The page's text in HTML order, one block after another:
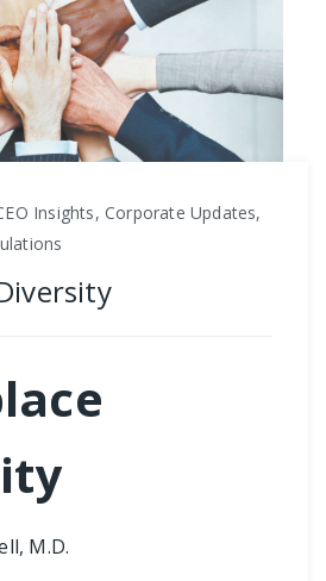
Insights, Corporate Updates,
M.D.